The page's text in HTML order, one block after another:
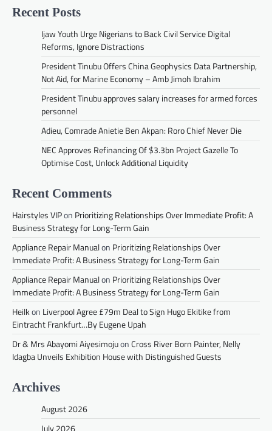
Recent Posts
Ijaw Youth Urge Nigerians to Back Civil Service Digital
Reforms, Ignore Distractions
President Tinubu Offers China Geophysics Data Partnership,
Not Aid, for Marine Economy – Amb Jimoh Ibrahim
President Tinubu approves salary increases for armed forces
personnel
Adieu, Comrade Anietie Ben Akpan: Roro Chief Never Die
NEC Approves Refinancing Of $3.3bn Project Gazelle To
Optimise Cost, Unlock Additional Liquidity
Recent Comments
Hairstyles VIPon Prioritizing Relationships Over Immediate Profit: A
Business Strategy for Long-Term Gain
Appliance Repair Manualon Prioritizing Relationships Over
Immediate Profit: A Business Strategy for Long-Term Gain
Appliance Repair Manualon Prioritizing Relationships Over
Immediate Profit: A Business Strategy for Long-Term Gain
Heilkon Liverpool Agree £79m Deal to Sign Hugo Ekitike from
Eintracht Frankfurt…By Eugene Upah
Dr & Mrs Abayomi AiyesimojuonCross River Born Painter, Nelly
Idagba Unveils Exhibition House with Distinguished Guests
Archives
August 2026